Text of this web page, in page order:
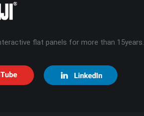
flat panels for more than 15years.